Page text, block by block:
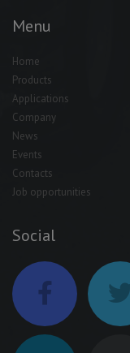
Menu
Home
Products
Applications
Company
News
Events
Contacts
Job opportunities
Social